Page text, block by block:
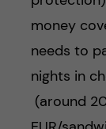
money
needs to
nights in
(around